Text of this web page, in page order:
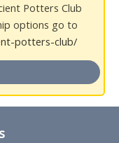
Potters Club
options go to
potters-club/